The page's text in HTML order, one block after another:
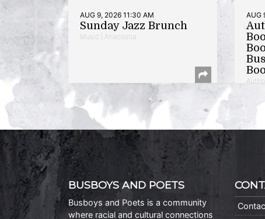
AUG 9, 2026 11:30 AM
Sunday Jazz Brunch
Music | Anacostia
AUG
BUSBOYS AND POETS
Busboys and Poets is a community
where racial and cultural connections